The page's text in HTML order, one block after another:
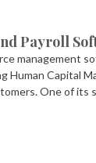
Payroll
management
Human Capital
One of its